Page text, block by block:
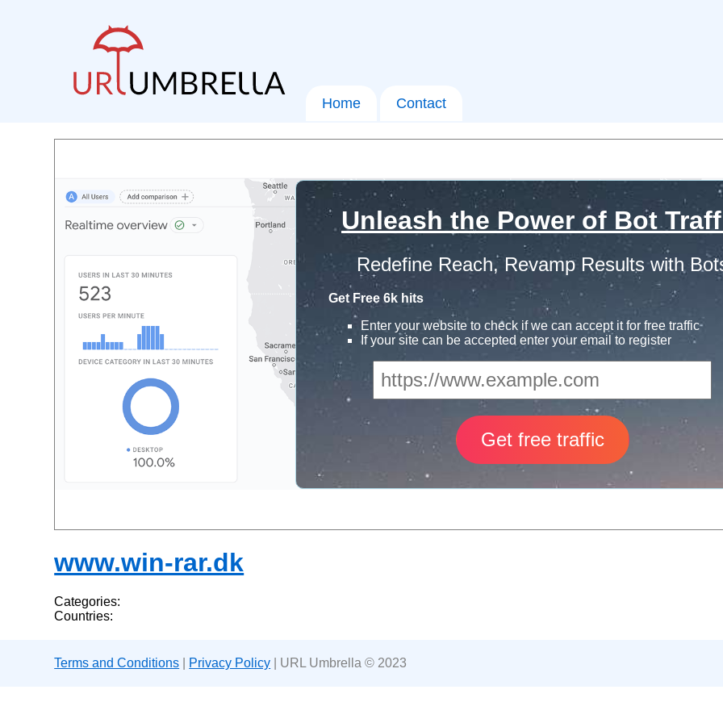
Home Contact
Unleash the Power of Bot
Redefine Reach, Revamp Results with
Get Free 6k hits
Enter your website to check if we can accept it for free traffic
If your site can be accepted enter your email to register
www.win-rar.dk
Categories:
Countries:
Terms and Conditions Privacy Policy | URL Umbrella © 2023